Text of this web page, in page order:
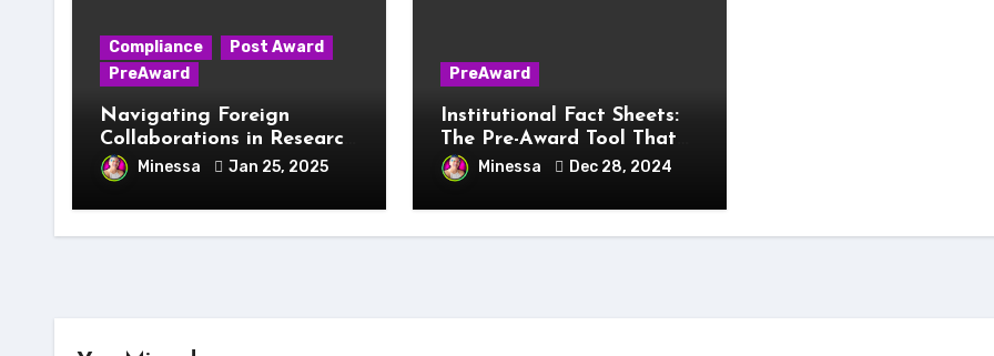
Compliance
Post Award
PreAward
Navigating Foreign
Collaborations in Research
Administration: Key
Considerations for New
RAs
Minessa Jan 25, 2025
PreAward
Institutional Fact Sheets:
The Pre-Award Tool That
Will Change Your Life
Minessa Dec 28, 2024